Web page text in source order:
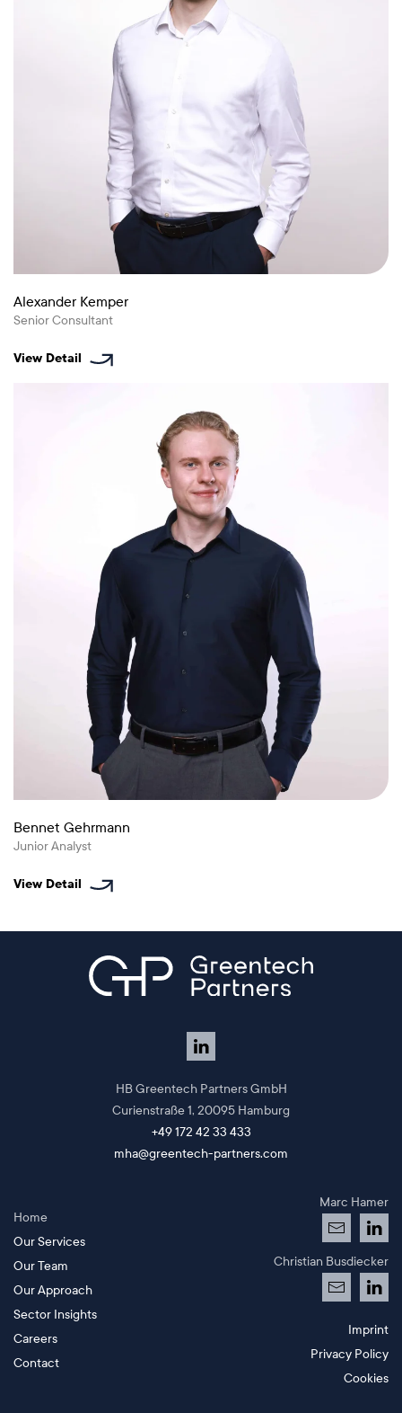
Alexander Kemper
Senior Consultant
View Detail
Bennet Gehrmann
Junior Analyst
View Detail
HB Greentech Partners GmbH
Curienstraße 1, 20095 Hamburg
+49 172 42 33 433
mha@greentech-partners.com
Home
Our Services
Our Team
Our Approach
Sector Insights
Careers
Contact
Marc Hamer
Christian Busdiecker
Imprint
Privacy Policy
Cookies